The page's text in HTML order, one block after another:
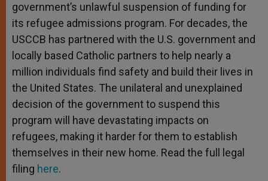
government’s unlawful suspension of funding for
its refugee admissions program. For decades, the
USCCB has partnered with the U.S. government and
locally based Catholic partners to help nearly a
million individuals find safety and build their lives in
the United States. The unilateral and unexplained
decision of the government to suspend this
program will have devastating impacts on
refugees, making it harder for them to establish
themselves in their new home. Read the full legal
filing here.